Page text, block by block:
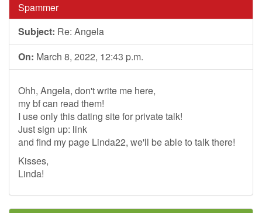
Spammer
Subject: Re: Angela
On: March 8, 2022, 12:43 p.m.
Ohh, Angela, don't write me here,
my bf can read them!
I use only this dating site for private talk!
Just sign up: link
and find my page Linda22, we'll be able to talk there!
Kisses,
Linda!